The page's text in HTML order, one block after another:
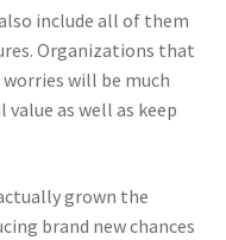
include all of them
Organizations that
will be much
as well as keep
grown the
brand new chances